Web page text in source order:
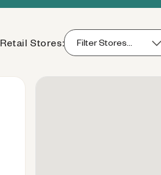
Retail Stores: